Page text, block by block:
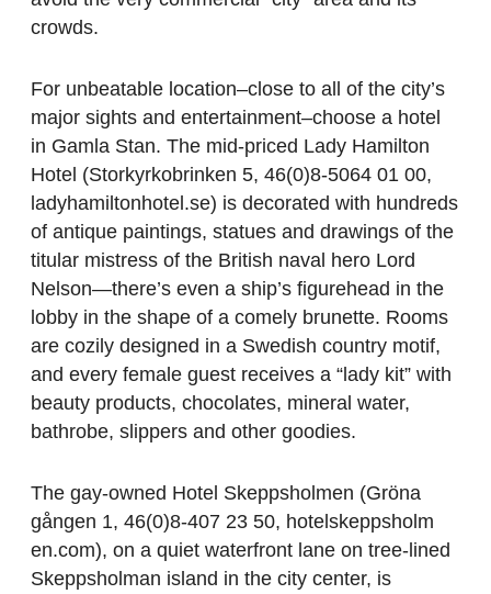
crowds.
For unbeatable location–close to all of the city’s
major sights and entertainment–choose a hotel
in Gamla Stan. The mid-priced Lady Hamilton
Hotel (Storkyrkobrinken 5, 46(0)8-5064 01 00,
ladyhamiltonhotel.se) is decorated with hundreds
of antique paintings, statues and drawings of the
titular mistress of the British naval hero Lord
Nelson—there’s even a ship’s figurehead in the
lobby in the shape of a comely brunette. Rooms
are cozily designed in a Swedish country motif,
and every female guest receives a “lady kit” with
beauty products, chocolates, mineral water,
bathrobe, slippers and other goodies.
The gay-owned Hotel Skeppsholmen (Gröna
gången 1, 46(0)8-407 23 50, hotelskeppsholm
en.com), on a quiet waterfront lane on tree-lined
Skeppsholman island in the city center, is